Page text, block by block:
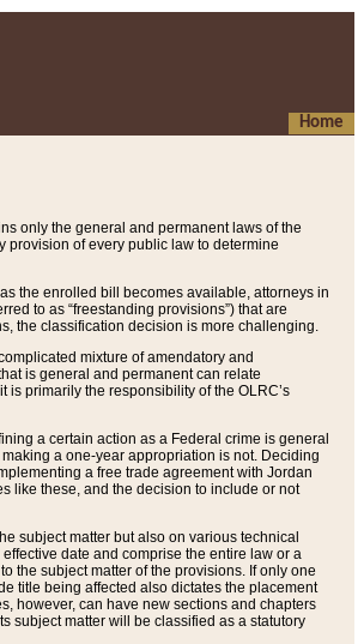
Home
only the general and permanent laws of the
provision of every public law to determine
the enrolled bill becomes available, attorneys in
to as “freestanding provisions”) that are
the classification decision is more challenging.
mixture of amendatory and
is general and permanent can relate
primarily the responsibility of the OLRC’s
a certain action as a Federal crime is general
a one-year appropriation is not. Deciding
a free trade agreement with Jordan
like these, and the decision to include or not
subject matter but also on various technical
date and comprise the entire law or a
the subject matter of the provisions. If only one
title being affected also dictates the placement
however, can have new sections and chapters
subject matter will be classified as a statutory